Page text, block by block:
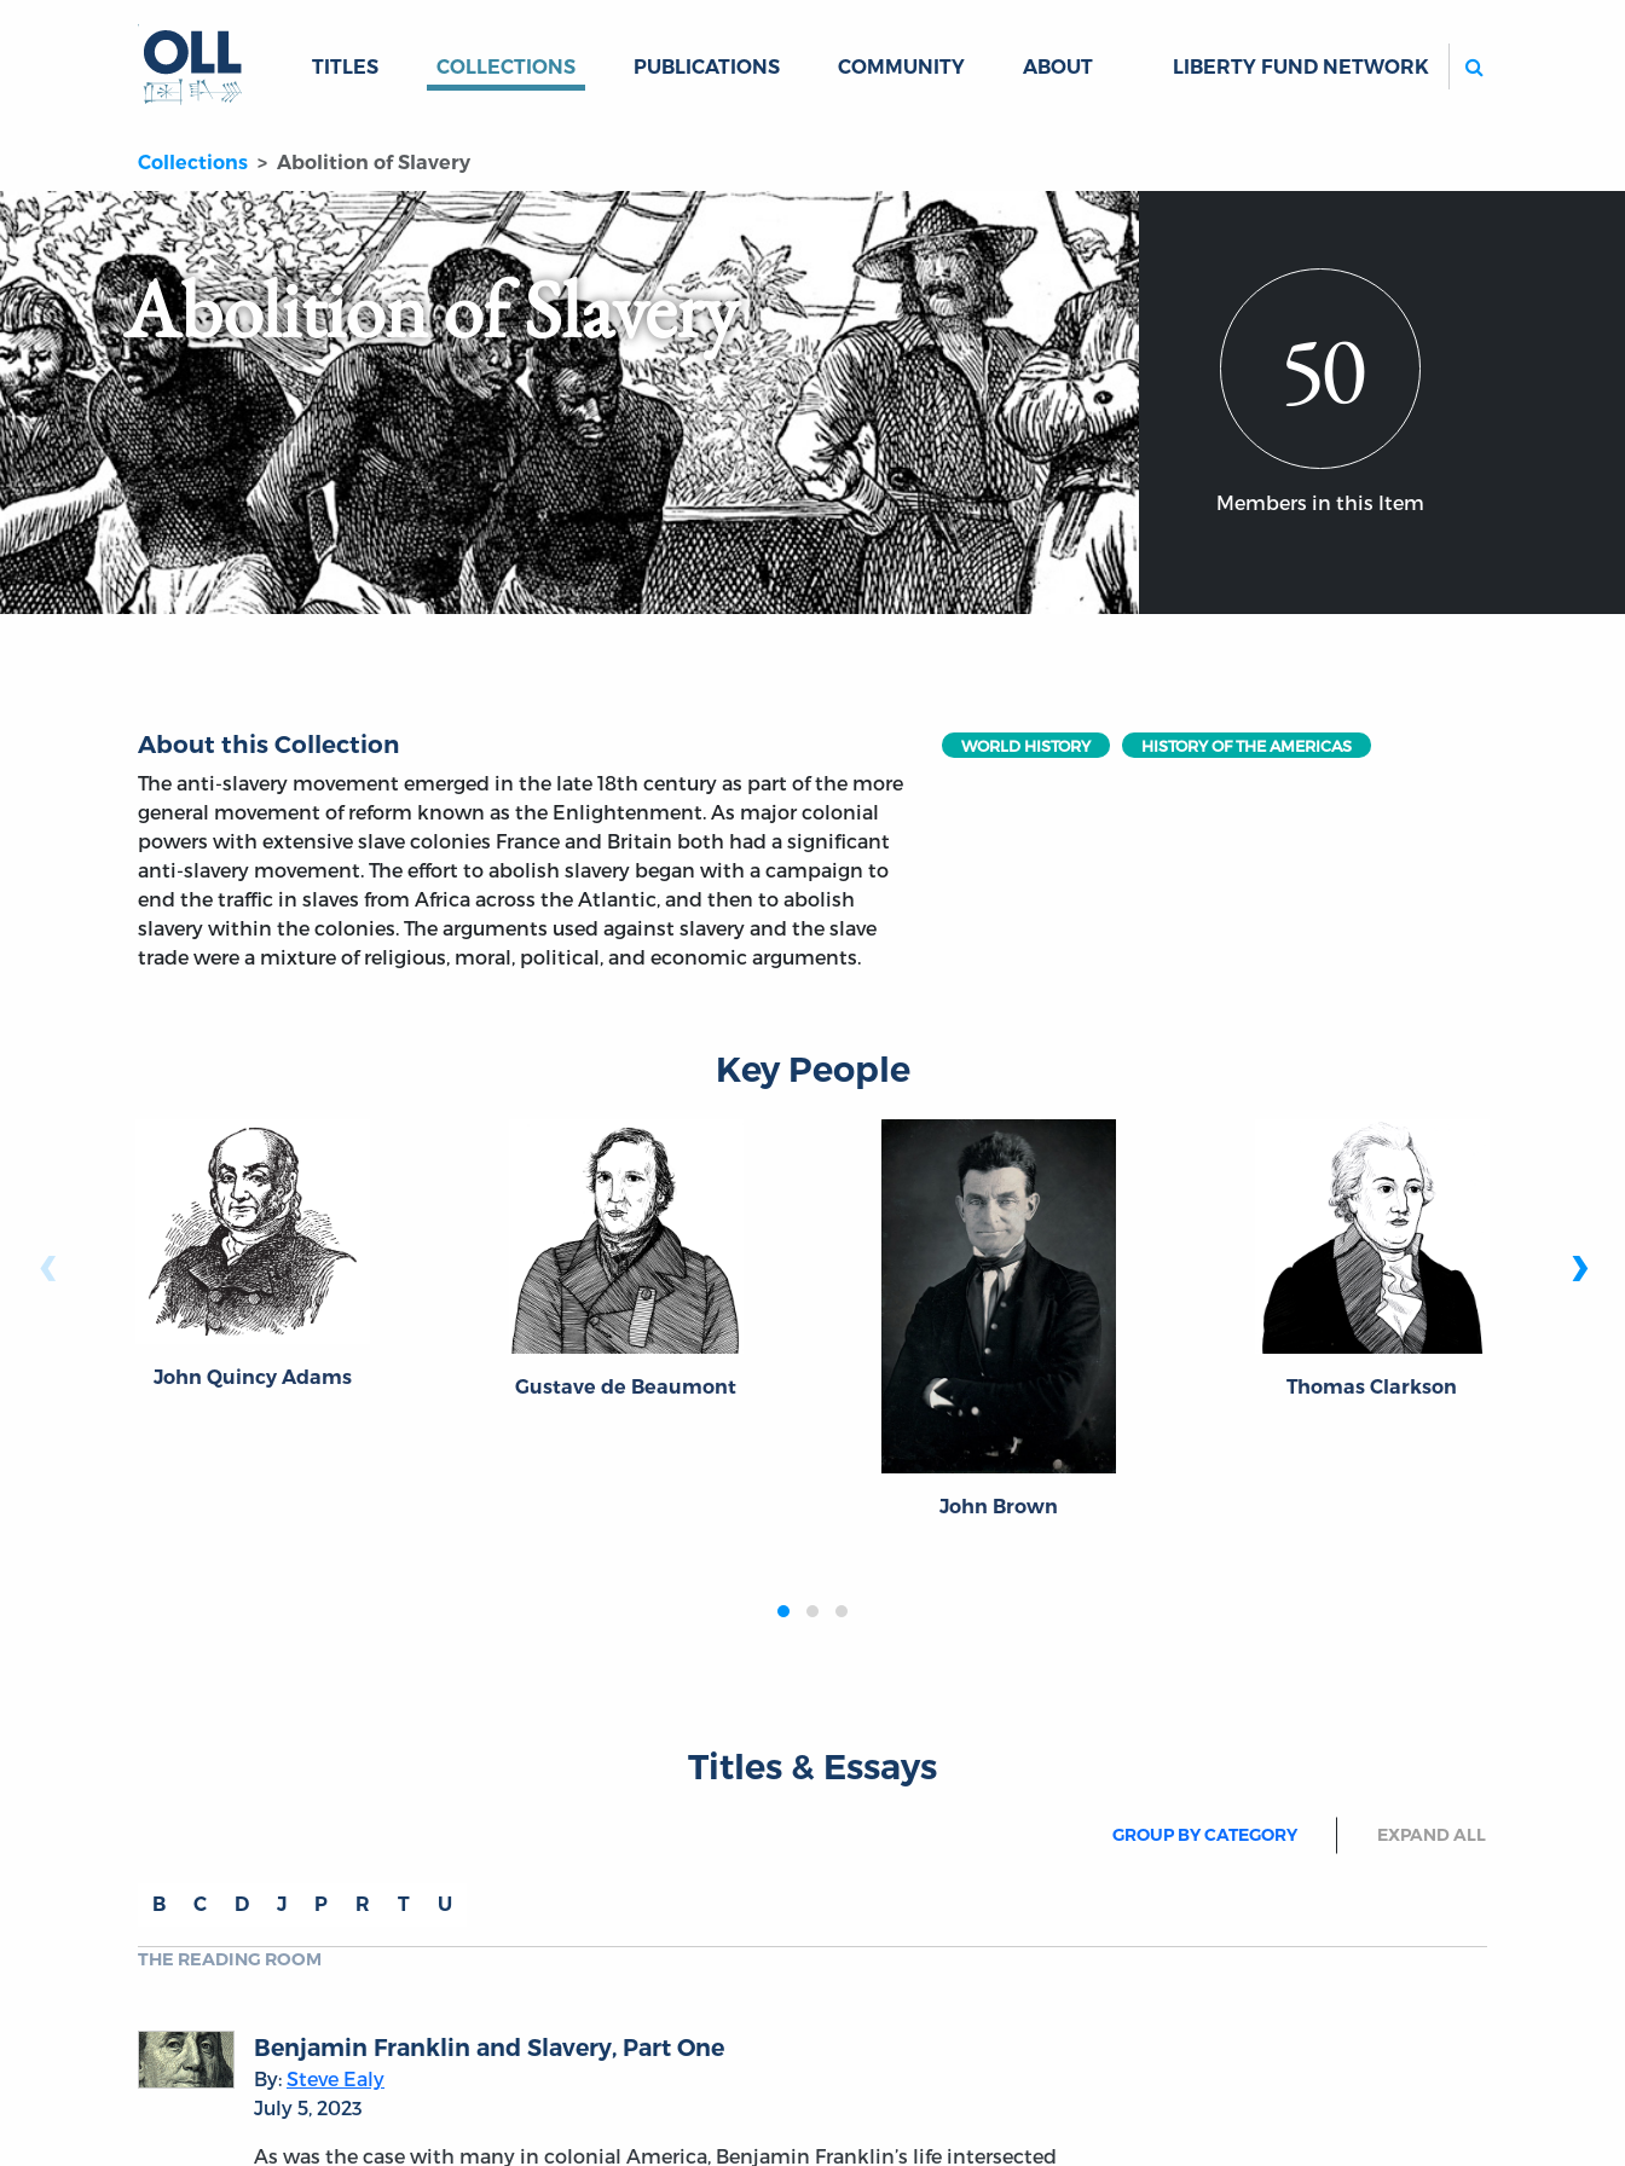
TITLES COLLECTIONS PUBLICATIONS COMMUNITY ABOUT LIBERTY FUND NETWORK
Collections Abolition of Slavery
Abolition of Slavery 50
Members in this Item
About this Collection
The anti-slavery movement emerged in the late 18th century as part of the more
general movement of reform known as the Enlightenment. As major colonial
powers with extensive slave colonies France and Britain both had a significant
anti-slavery movement. The effort to abolish slavery began with a campaign to
end the traffic in slaves from Africa across the Atlantic, and then to abolish
slavery within the colonies. The arguments used against slavery and the slave
trade were a mixture of religious, moral, political, and economic arguments.
WORLD HISTORY HISTORY OF THE AMERICAS
Key People
John Quincy Adams Gustave de Beaumont
John Brown
Thomas Clarkson
‹ ›
Titles & Essays
GROUP BY CATEGORY EXPAND ALL
B C D J P R T U
THE READING ROOM
Benjamin Franklin and Slavery, Part One
By: Steve Ealy
July 5, 2023
As was the case with many in colonial America, Benjamin Franklin’s life intersected